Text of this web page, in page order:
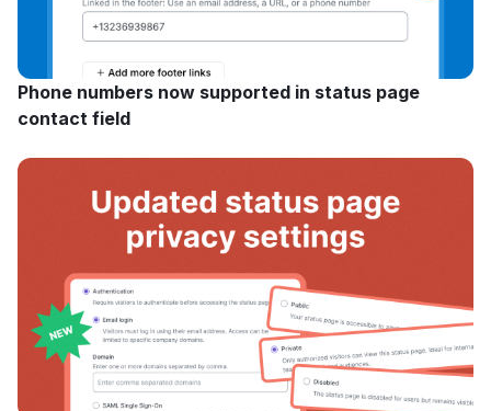
Phone numbers now supported in status page
contact field